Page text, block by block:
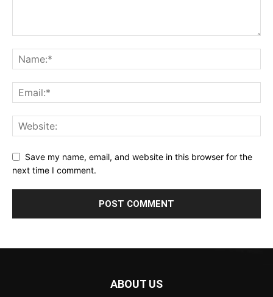
Save my name, email, and website in this browser for the
next time I comment.
ABOUT US